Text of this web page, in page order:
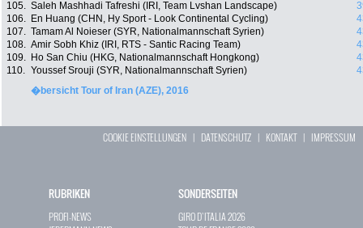
105. Saleh Mashhadi Tafreshi (IRI, Team Lvshan Landscape)
106.
En Huang (CHN, Hy Sport - Look Continental Cycling)
107. Tamam Al Noieser (SYR, Nationalmannschaft Syrien)
108. Amir Sobh Khiz (IRI, RTS - Santic Racing Team)
109.
Ho San Chiu (HKG, Nationalmannschaft Hongkong)
110. Youssef Srouji (SYR, Nationalmannschaft Syrien)
�bersicht Tour of Iran (AZE), 2016
COOKIE EINSTELLUNGEN | DATENSCHUTZ | KONTAKT| IMPRESSUM
RUBRIKEN
PROFI-NEWS
SONDERSEITEN
GIRO D`ITALIA 2026